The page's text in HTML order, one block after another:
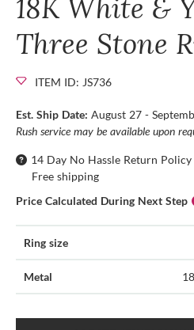
18K White &
Three Stone
ITEM ID: JS736
Est. Ship Date: August 27 -
Rush service may be available upon
14 Day No Hassle Return Policy
Free shipping
Price Calculated During Next Step
Ring size
Metal